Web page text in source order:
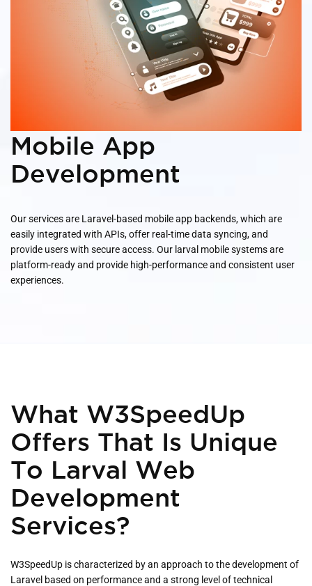
Mobile App
Development
Our services are Laravel-based mobile app backends, which are
easily integrated with APIs, offer real-time data syncing, and
provide users with secure access. Our larval mobile systems are
platform-ready and provide high-performance and consistent user
experiences.
What W3SpeedUp
Offers That Is Unique
To Larval Web
Development
Services?
W3SpeedUp is characterized by an approach to the development of
Laravel based on performance and a strong level of technical